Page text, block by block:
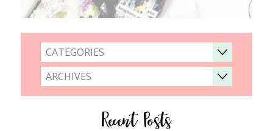
CATEGORIES
ARCHIVES
Recent Posts